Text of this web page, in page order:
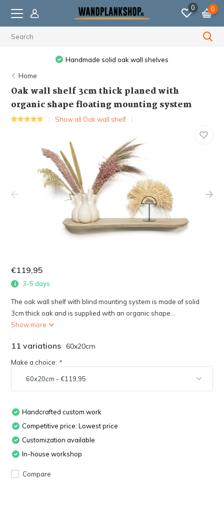
0 0
Ordered before 11:59 PM,
Home
Oak wall shelf 3cm thick planed with
organic shape floating mounting system
Show all Oak wall shelf
€119,95
3-5 days
The oak wall shelf with blind mounting system is made of solid
3cm thick oak and is supplied with an organic shape...
Show more
11 variations 60x20cm
Make a choice: *
Handcrafted custom work
Competitive price: Lowest price
Customization available
In-house workshop
Compare